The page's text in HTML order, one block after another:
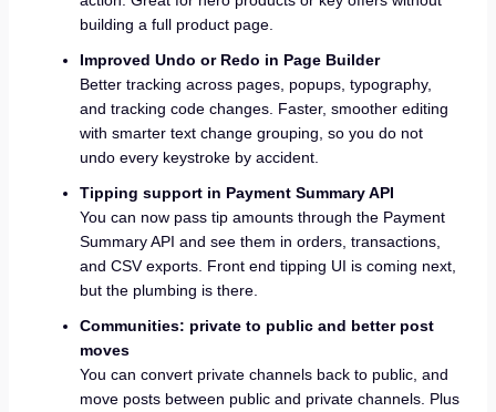
building a full product page.
Improved Undo or Redo in Page Builder
Better tracking across pages, popups, typography,
and tracking code changes. Faster, smoother editing
with smarter text change grouping, so you do not
undo every keystroke by accident.
Tipping support in Payment Summary API
You can now pass tip amounts through the Payment
Summary API and see them in orders, transactions,
and CSV exports. Front end tipping UI is coming next,
but the plumbing is there.
Communities: private to public and better post
moves
You can convert private channels back to public, and
move posts between public and private channels. Plus